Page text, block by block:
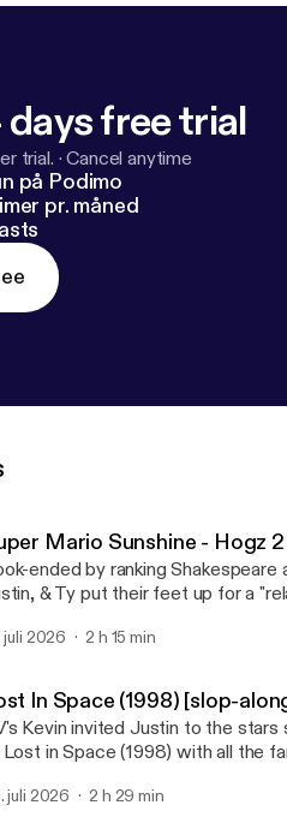
free trial
trial. ·Cancel anytime
på Podimo
pr. måned
Mario Sunshine - Hogz
ended by ranking
& Ty put their feet up for a
juli 2026 2 h 15 min
In Space (1998) [slop-
Kevin invited Justin to the
in Space (1998) with all the
Next in the Kevin silo of slop-alongs: Master of Disguise
juli 2026 2 h 29 min